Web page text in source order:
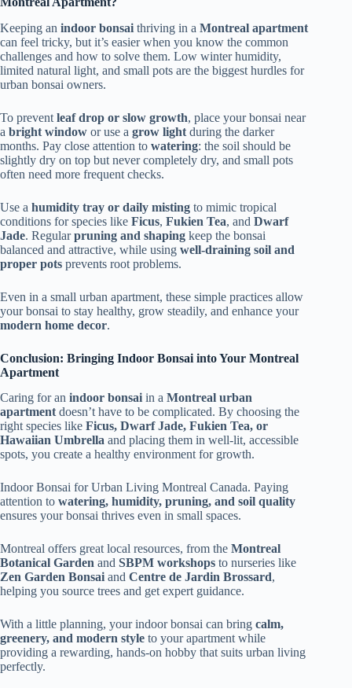
Keeping an indoor bonsai thriving in a Montreal apartment
can feel tricky, but it’s easier when you know the common
challenges and how to solve them. Low winter humidity,
limited natural light, and small pots are the biggest hurdles for
urban bonsai owners.
To prevent leaf drop or slow growth, place your bonsai near
a bright window or use a grow light during the darker
months. Pay close attention to watering: the soil should be
slightly dry on top but never completely dry, and small pots
often need more frequent checks.
Use a humidity tray or daily misting to mimic tropical
conditions for species like Ficus, Fukien Tea, and Dwarf
Jade. Regularpruning and shaping keep the bonsai
balanced and attractive, while using well-draining soil and
proper pots prevents root problems.
Even in a small urban apartment, these simple practices allow
your bonsai to stay healthy, grow steadily, and enhance your
modern home decor.
Conclusion: Bringing Indoor Bonsai into Your Montreal
Apartment
Caring for an indoor bonsai in a Montreal urban
apartmentdoesn’t have to be complicated. By choosing the
right species like Ficus, Dwarf Jade, Fukien Tea, or
Hawaiian Umbrella and placing them in well-lit, accessible
spots, you create a healthy environment for growth.
Indoor Bonsai for Urban Living Montreal Canada. Paying
attention to watering, humidity, pruning, and soil quality
ensures your bonsai thrives even in small spaces.
Montreal offers great local resources, from the Montreal
Botanical Garden and SBPM workshops to nurseries like
Zen Garden Bonsai and Centre de Jardin Brossard,
helping you source trees and get expert guidance.
With a little planning, your indoor bonsai can bring calm,
greenery, and modern style to your apartment while
providing a rewarding, hands-on hobby that suits urban living
perfectly.